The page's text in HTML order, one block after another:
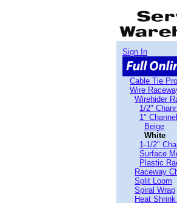
Sign In
Cable Tie
Wire
Wirehider
1/2"
1"
Beige
White
1-1/2"
Surface
Plastic
Raceway
Split Loom
Spiral Wrap
Heat